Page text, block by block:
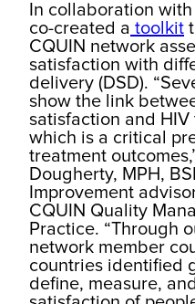
In collaboration
co-created a toolkit
CQUIN network
satisfaction with
delivery (DSD).
show the link
satisfaction and
which is a critical
treatment
Dougherty, MPH,
Improvement
CQUIN Quality
Practice. “Through
network member
countries identified
define, measure,